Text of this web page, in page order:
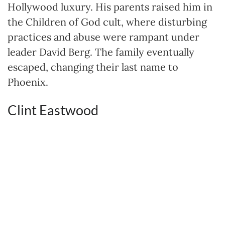
Hollywood luxury. His parents raised him in
the Children of God cult, where disturbing
practices and abuse were rampant under
leader David Berg. The family eventually
escaped, changing their last name to
Phoenix.
Clint Eastwood